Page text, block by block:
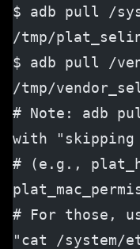
$ adb pull /
/tmp/
$ adb pull /
/tmp/
# Note: adb
with
# (e.g.,
# For those,
"cat /system/